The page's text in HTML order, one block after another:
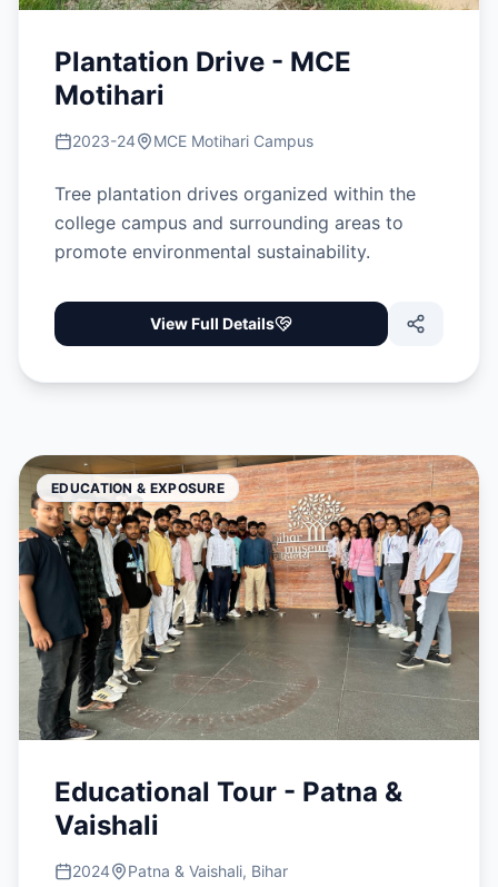
Plantation Drive - MCE
Motihari
2023-24 MCE Motihari Campus
Tree plantation drives organized within the
college campus and surrounding areas to
promote environmental sustainability.
View Full Details
EDUCATION & EXPOSURE
Educational Tour - Patna &
Vaishali
2024 Patna & Vaishali, Bihar